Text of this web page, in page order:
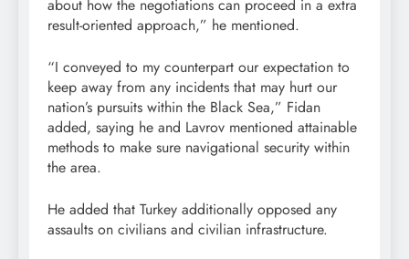
about how the negotiations can proceed in a extra
result-oriented approach,” he mentioned.
“I conveyed to my counterpart our expectation to
keep away from any incidents that may hurt our
nation’s pursuits within the Black Sea,” Fidan
added, saying he and Lavrov mentioned attainable
methods to make sure navigational security within
the area.
He added that Turkey additionally opposed any
assaults on civilians and civilian infrastructure.